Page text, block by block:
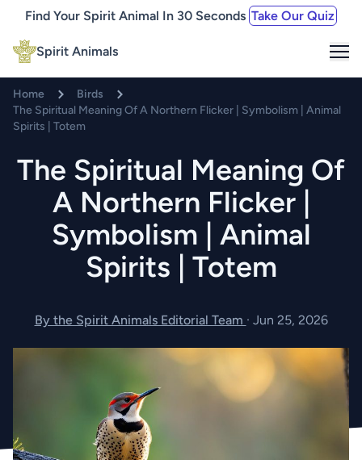
Find Your Spirit Animal In 30 Seconds Take Our Quiz
Spirit Animals
Home
Birds
The Spiritual Meaning Of A Northern Flicker | Symbolism | Animal
Spirits | Totem
The Spiritual Meaning Of
A Northern Flicker |
Symbolism | Animal
Spirits | Totem
By the Spirit Animals Editorial Team · Jun 25, 2026